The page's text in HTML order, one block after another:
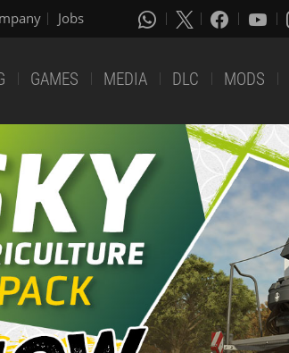
Jobs
GAMES MEDIA DLC MODS